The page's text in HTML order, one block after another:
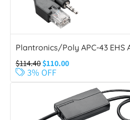
Plantronics/Poly APC-43 EHS
$114.40$110.00
3% OFF